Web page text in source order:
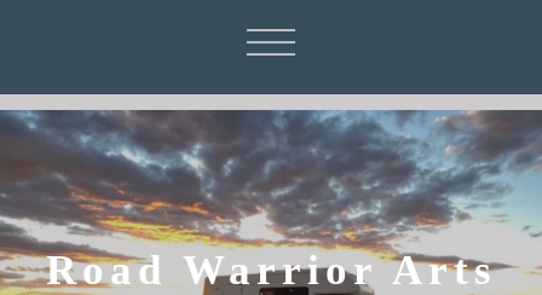
Road Warrior Arts